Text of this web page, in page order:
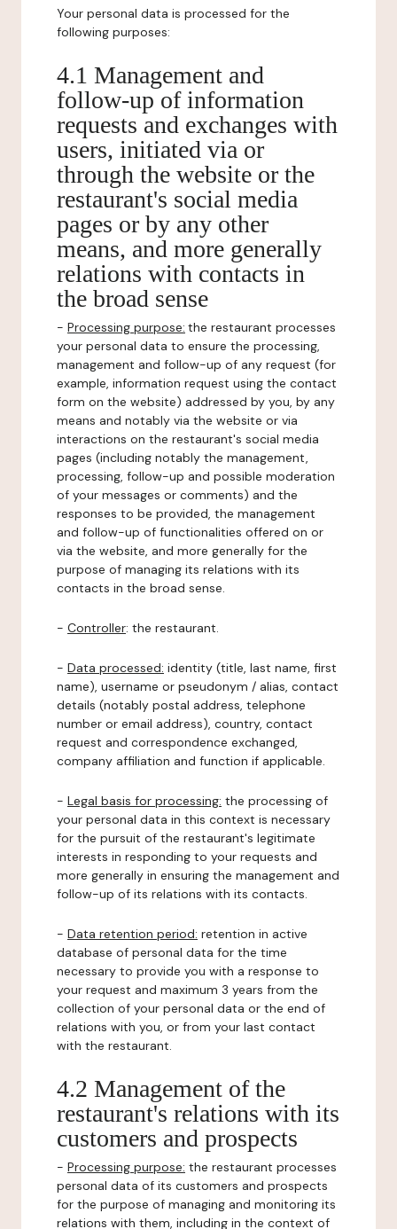
Your personal data is processed for the
following purposes:
4.1 Management and
follow-up of information
requests and exchanges with
users, initiated via or
through the website or the
restaurant's social media
pages or by any other
means, and more generally
relations with contacts in
the broad sense
- Processing purpose: the restaurant processes
your personal data to ensure the processing,
management and follow-up of any request (for
example, information request using the contact
form on the website) addressed by you, by any
means and notably via the website or via
interactions on the restaurant's social media
pages (including notably the management,
processing, follow-up and possible moderation
of your messages or comments) and the
responses to be provided, the management
and follow-up of functionalities offered on or
via the website, and more generally for the
purpose of managing its relations with its
contacts in the broad sense.
- Controller: the restaurant.
- Data processed: identity (title, last name, first
name), username or pseudonym / alias, contact
details (notably postal address, telephone
number or email address), country, contact
request and correspondence exchanged,
company affiliation and function if applicable.
- Legal basis for processing: the processing of
your personal data in this context is necessary
for the pursuit of the restaurant's legitimate
interests in responding to your requests and
more generally in ensuring the management and
follow-up of its relations with its contacts.
- Data retention period: retention in active
database of personal data for the time
necessary to provide you with a response to
your request and maximum 3 years from the
collection of your personal data or the end of
relations with you, or from your last contact
with the restaurant.
4.2 Management of the
restaurant's relations with its
customers and prospects
- Processing purpose: the restaurant processes
personal data of its customers and prospects
for the purpose of managing and monitoring its
relations with them, including in the context of